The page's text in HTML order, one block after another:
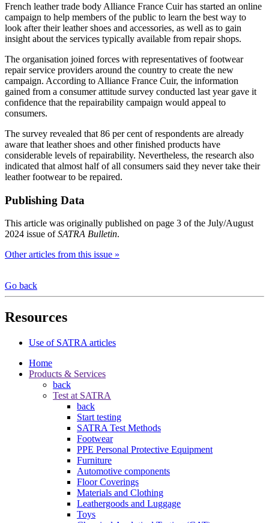
French leather trade body Alliance France Cuir has started an online
campaign to help members of the public to learn the best way to
look after their leather shoes and accessories, as well as to gain
insight about the services typically available from repair shops.
The organisation joined forces with representatives of footwear
repair service providers around the country to create the new
campaign. According to Alliance France Cuir, the information
gained from a consumer attitude survey conducted last year gave it
confidence that the repairability campaign would appeal to
consumers.
The survey revealed that 86 per cent of respondents are already
aware that leather shoes and other finished products have
considerable levels of repairability. Nevertheless, the research also
indicated that almost half of all consumers said they never take their
leather footwear to be repaired.
Publishing Data
This article was originally published on page 3 of the July/August
2024 issue ofSATRA Bulletin.
Other articles from this issue »
Go back
Resources
Use of SATRA articles
Home
Products & Services
back
Test at SATRA
back
Start testing
SATRA Test Methods
Footwear
PPE Personal Protective Equipment
Furniture
Automotive components
Floor Coverings
Materials and Clothing
Leathergoods and Luggage
Toys